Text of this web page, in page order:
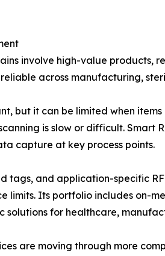
involve high-value products,
across manufacturing,
but it can be limited when
is slow or difficult. Smart
capture at key process points.
tags, and application-specific
limits. Its portfolio includes on-
for healthcare,
are moving through more